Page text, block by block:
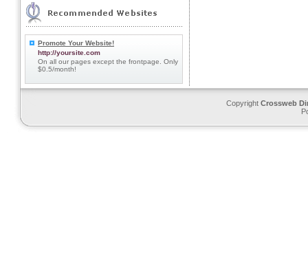
Promote Your Website!
http://yoursite.com
On all our pages except the frontpage. Only
$0.5/month!
Copyright Crossweb